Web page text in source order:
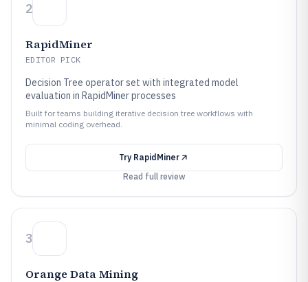
2
RapidMiner
EDITOR PICK
Decision Tree operator set with integrated model
evaluation in RapidMiner processes
Built for teams building iterative decision tree workflows with
minimal coding overhead.
Try RapidMiner
Read full review
3
Orange Data Mining